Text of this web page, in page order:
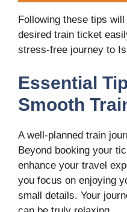
Following these tips
desired train ticket
stress-free journey to
Essential
Smooth
A well-planned train
Beyond booking your
enhance your travel
you focus on enjoying
small details. Your